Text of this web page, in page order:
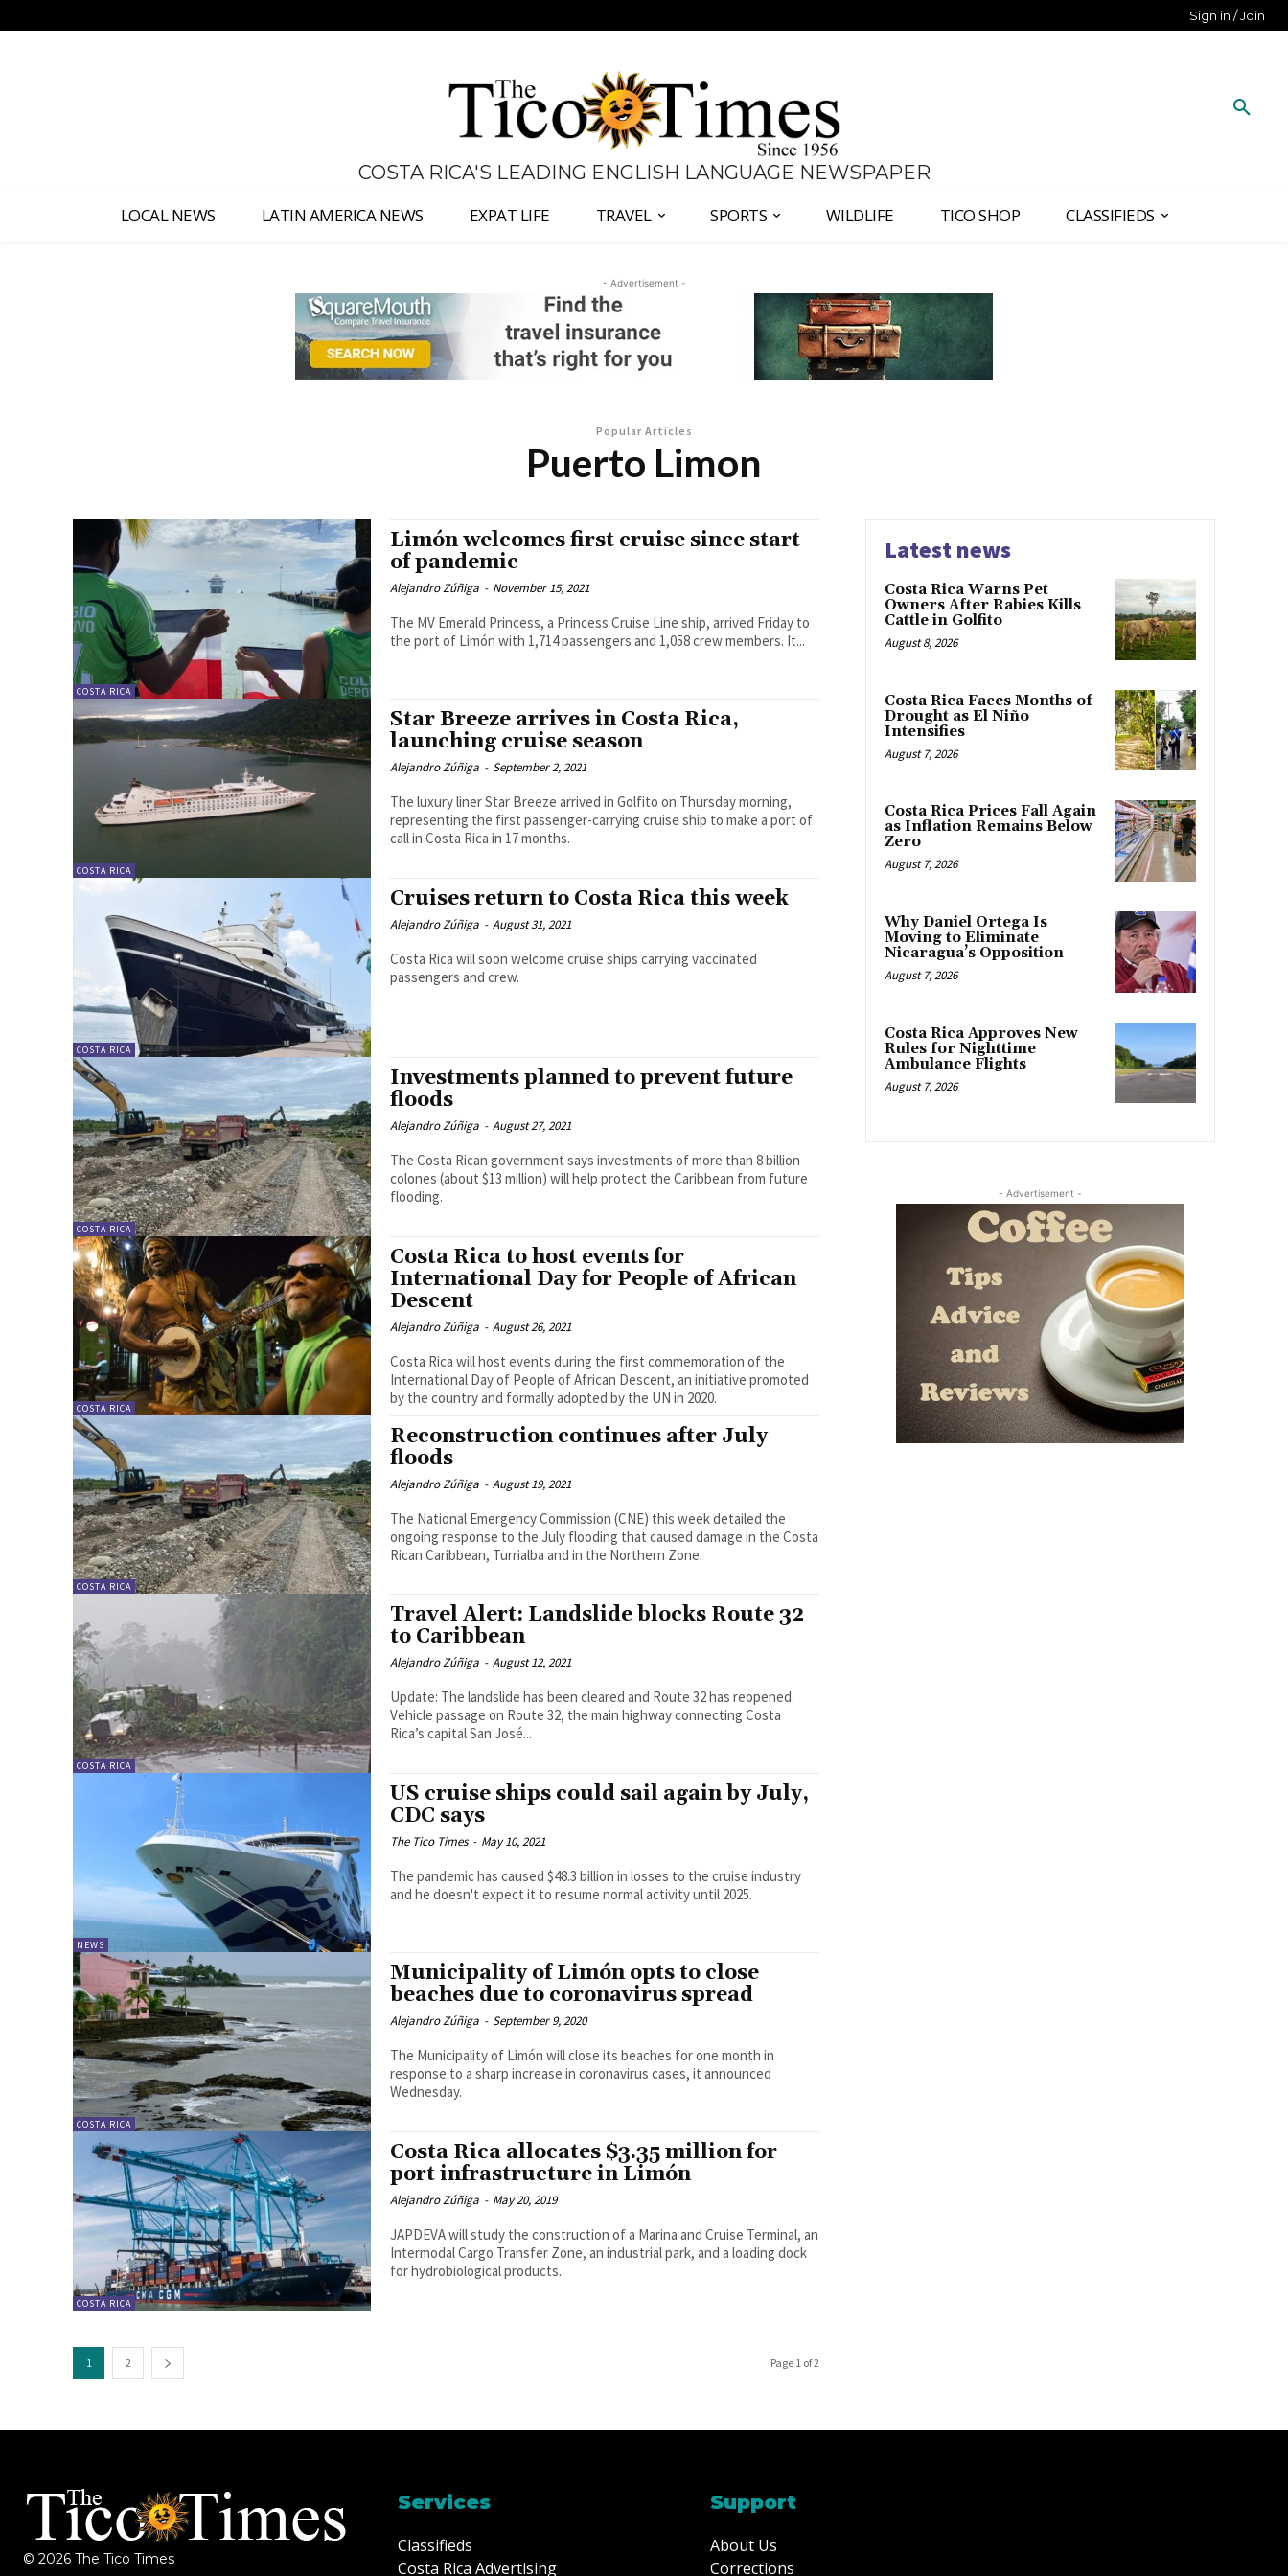
Sign in / Join
COSTA RICA'S LEADING ENGLISH LANGUAGE NEWSPAPER
LOCAL NEWS LATIN AMERICA NEWS EXPAT LIFE TRAVEL SPORTS WILDLIFE TICO SHOP CLASSIFIEDS
- Advertisement -
Popular Articles
Puerto Limon
COSTA RICA
Limón welcomes first cruise since start
of pandemic
Alejandro Zúñiga - November 15, 2021
The MV Emerald Princess, a Princess Cruise Line ship, arrived Friday to
the port of Limón with 1,714 passengers and 1,058 crew members. It...
COSTA RICA
Star Breeze arrives in Costa Rica,
launching cruise season
Alejandro Zúñiga - September 2, 2021
The luxury liner Star Breeze arrived in Golfito on Thursday morning,
representing the first passenger-carrying cruise ship to make a port of
call in Costa Rica in 17 months.
COSTA RICA
Cruises return to Costa Rica this week
Alejandro Zúñiga - August 31, 2021
Costa Rica will soon welcome cruise ships carrying vaccinated
passengers and crew.
COSTA RICA
Investments planned to prevent future
floods
Alejandro Zúñiga - August 27, 2021
The Costa Rican government says investments of more than 8 billion
colones (about $13 million) will help protect the Caribbean from future
flooding.
COSTA RICA
Costa Rica to host events for
International Day for People of African
Descent
Alejandro Zúñiga - August 26, 2021
Costa Rica will host events during the first commemoration of the
International Day of People of African Descent, an initiative promoted
by the country and formally adopted by the UN in 2020.
COSTA RICA
Reconstruction continues after July
floods
Alejandro Zúñiga - August 19, 2021
The National Emergency Commission (CNE) this week detailed the
ongoing response to the July flooding that caused damage in the Costa
Rican Caribbean, Turrialba and in the Northern Zone.
COSTA RICA
Travel Alert: Landslide blocks Route 32
to Caribbean
Alejandro Zúñiga - August 12, 2021
Update: The landslide has been cleared and Route 32 has reopened.
Vehicle passage on Route 32, the main highway connecting Costa
Rica’s capital San José...
NEWS
US cruise ships could sail again by July,
CDC says
The Tico Times - May 10, 2021
The pandemic has caused $48.3 billion in losses to the cruise industry
and he doesn't expect it to resume normal activity until 2025.
COSTA RICA
Municipality of Limón opts to close
beaches due to coronavirus spread
Alejandro Zúñiga - September 9, 2020
The Municipality of Limón will close its beaches for one month in
response to a sharp increase in coronavirus cases, it announced
Wednesday.
COSTA RICA
Costa Rica allocates $3.35 million for
port infrastructure in Limón
Alejandro Zúñiga - May 20, 2019
JAPDEVA will study the construction of a Marina and Cruise Terminal, an
Intermodal Cargo Transfer Zone, an industrial park, and a loading dock
for hydrobiological products.
1 2 Page 1 of 2
Latest news
Costa Rica Warns Pet
Owners After Rabies Kills
Cattle in Golfito
August 8, 2026
Costa Rica Faces Months of
Drought as El Niño
Intensifies
August 7, 2026
Costa Rica Prices Fall Again
as Inflation Remains Below
Zero
August 7, 2026
Why Daniel Ortega Is
Moving to Eliminate
Nicaragua’s Opposition
August 7, 2026
Costa Rica Approves New
Rules for Nighttime
Ambulance Flights
August 7, 2026
- Advertisement -
© 2026 The Tico Times
Services
Classifieds
Costa Rica Advertising
Support
About Us
Corrections